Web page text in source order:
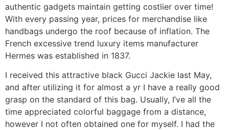
authentic gadgets maintain getting costlier over time!
With every passing year, prices for merchandise like
handbags undergo the roof because of inflation. The
French excessive trend luxury items manufacturer
Hermes was established in 1837.
I received this attractive black Gucci Jackie last May,
and after utilizing it for almost a yr I have a really good
grasp on the standard of this bag. Usually, I’ve all the
time appreciated colorful baggage from a distance,
however I not often obtained one for myself. I had the